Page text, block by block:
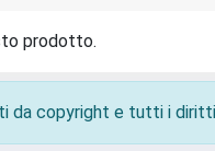
prodotto.
da copyright e tutti i